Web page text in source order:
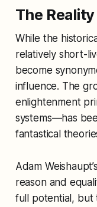
The
While the
relatively short-
become
influence. The
enlightenment
systems—has
fantastical
Adam
reason and
full potential, but